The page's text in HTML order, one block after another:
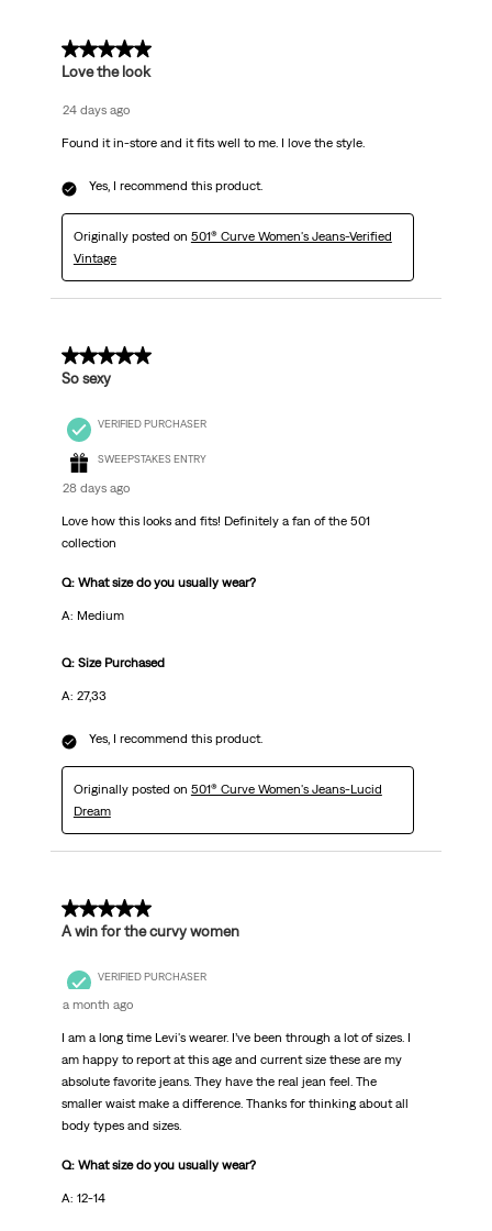
5 out of 5 stars.
Love the look
24 days ago
Found it in-store and it fits well to me. I love the style.
Yes, I recommend this product.
Originally posted on 501® Curve Women's Jeans-Verified
Vintage
5 out of 5 stars.
So sexy
VERIFIED PURCHASER
SWEEPSTAKES ENTRY
28 days ago
Love how this looks and fits! Definitely a fan of the 501
collection
Q: What size do you usually wear?
A: Medium
Q: Size Purchased
A: 27,33
Yes, I recommend this product.
Originally posted on 501® Curve Women's Jeans-Lucid
Dream
5 out of 5 stars.
A win for the curvy women
VERIFIED PURCHASER
a month ago
I am a long time Levi's wearer. I’ve been through a lot of sizes. I
am happy to report at this age and current size these are my
absolute favorite jeans. They have the real jean feel. The
smaller waist make a difference. Thanks for thinking about all
body types and sizes.
Q: What size do you usually wear?
A: 12-14